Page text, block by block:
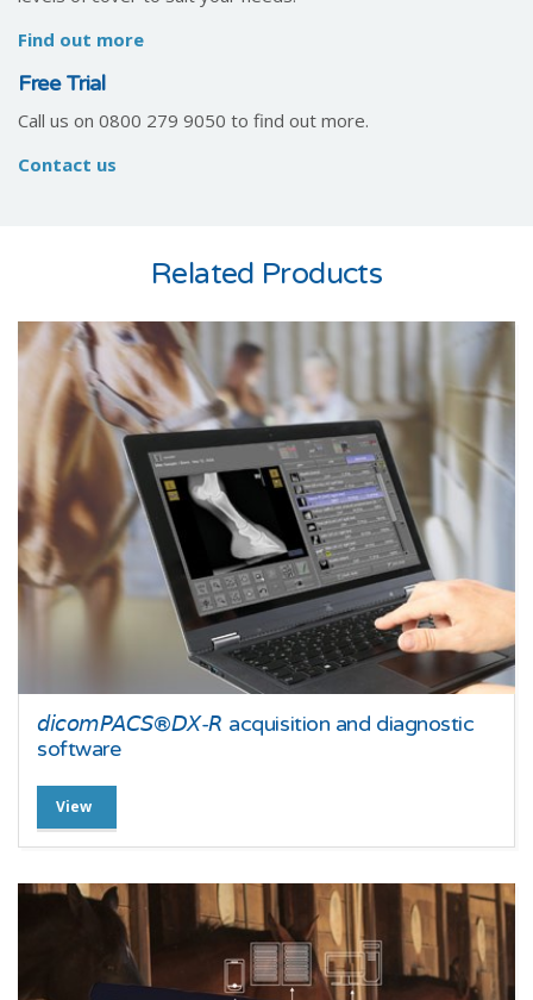
Find out more
Free Trial
Call us on 0800 279 9050 to find out more.
Contact us
Related Products
𝘥𝘪𝘤𝘰𝘮𝘗𝘈𝘊𝘚®𝘋𝘟-𝘙 acquisition and diagnostic
software
View